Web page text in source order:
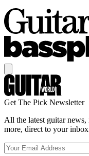
Get The Pick Newsletter
All the latest guitar news,
more, direct to your